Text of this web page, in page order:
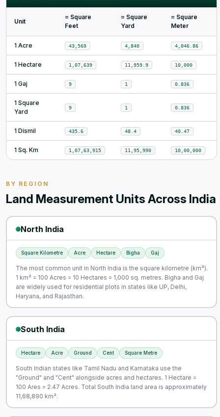
Unit
= Square
Feet
= Square
Yard
= Square
Meter
1 Acre 43,560 4,840 4,046.86
1 Hectare 1,07,639 11,959.9 10,000
1 Gaj 9 1 0.836
1 Square
Yard
9 1 0.836
1 Dismil 435.6 48.4 40.47
1 Sq. Km 1,07,63,915 11,95,990 10,00,000
BY REGION
Land Measurement Units Across India
North India
Square Kilometre Acre Hectare Bigha Gaj
The most common unit in North India is the square kilometre (km²).
1 km² = 100 Acres = 10 Hectares = 1,000 sq. metres. Bigha and Gaj
are widely used for residential plots in states like UP, Delhi,
Haryana, and Rajasthan.
South India
Hectare Acre Ground Cent Square Metre
South Indian states like Tamil Nadu and Karnataka use the
"Ground" and "Cent" alongside acres and hectares. 1 Hectare =
100 Ares = 2.47 Acres. Total South India land area is approximately
11,68,890 km².